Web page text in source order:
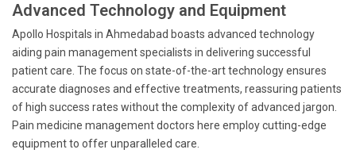
Advanced Technology and Equipment
Apollo Hospitals in Ahmedabad boasts advanced technology
aiding pain management specialists in delivering successful
patient care. The focus on state-of-the-art technology ensures
accurate diagnoses and effective treatments, reassuring patients
of high success rates without the complexity of advanced jargon.
Pain medicine management doctors here employ cutting-edge
equipment to offer unparalleled care.